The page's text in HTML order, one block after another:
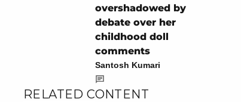
overshadowed by
debate over her
childhood doll
comments
Santosh Kumari
RELATED CONTENT